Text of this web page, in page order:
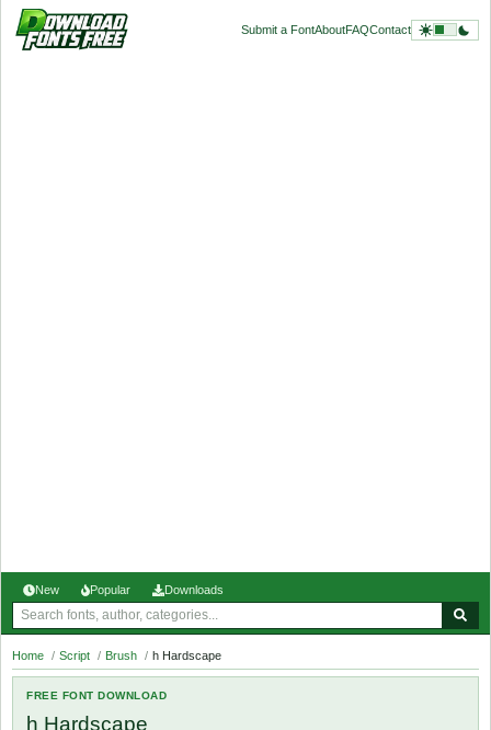
Submit a FontAboutFAQContact
New Popular Downloads
Home / Script / Brush / h Hardscape
FREE FONT DOWNLOAD
h Hardscape